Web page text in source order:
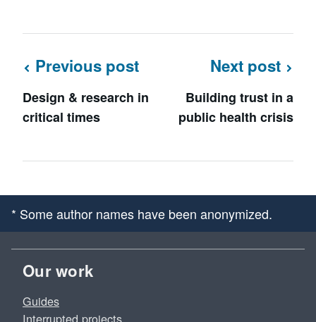
Previous post
Design & research in
critical times
Next post
Building trust in a
public health crisis
* Some author names have been anonymized.
Our work
Guides